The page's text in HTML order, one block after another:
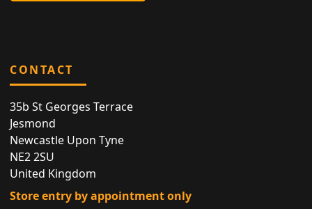
CONTACT
35b St Georges Terrace
Jesmond
Newcastle Upon Tyne
NE2 2SU
United Kingdom
Store entry by appointment only